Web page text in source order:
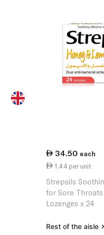
34.50 each
1.44 per unit
Strepsils
for Sore Throats
Lozenges x 24
Rest of the aisle